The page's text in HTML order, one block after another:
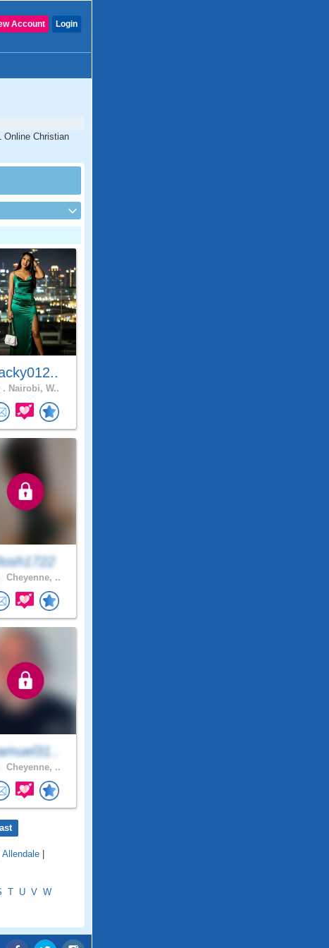
Login
Account
Online Christian
. Nairobi, W..
Cheyenne, ..
Cheyenne, ..
Allendale
T U V W